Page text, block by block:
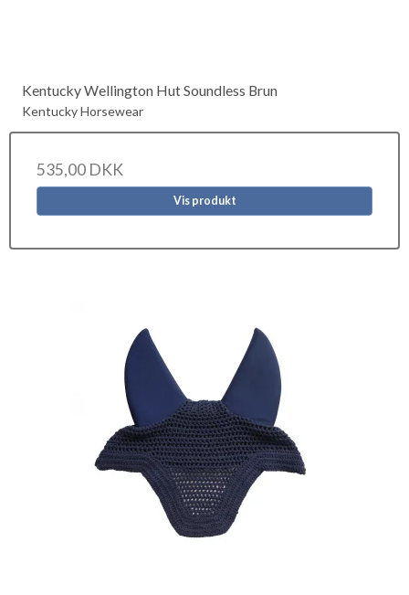
Kentucky Wellington Hut Soundless Brun
Kentucky Horsewear
535,00 DKK
Vis produkt